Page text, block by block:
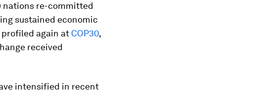
nations re-committed
sustained economic
again at COP30,
received
intensified in recent